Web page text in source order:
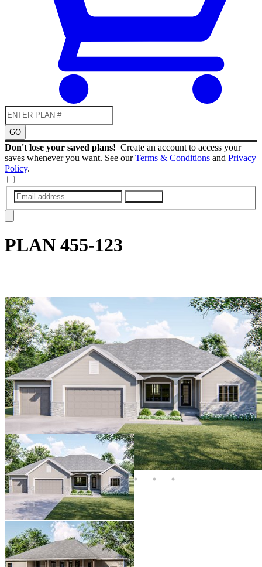
GO
Don't lose your saved plans! Create an account to access your
saves whenever you want. See ourTerms & Conditions and Privacy
Policy.
PLAN 455-123